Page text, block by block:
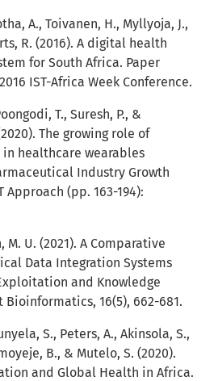
A., Toivanen, H., Myllyoja, J.,
R. (2016). A digital health
for South Africa. Paper
IST-Africa Week Conference.
T., Suresh, P., &
The growing role of
healthcare wearables
Industry Growth
(pp. 163-194):
M. U. (2021). A Comparative
Data Integration Systems
and Knowledge
Bioinformatics, 16(5), 662-681.
S., Peters, A., Akinsola, S.,
B., & Mutelo, S. (2020).
and Global Health in Africa.